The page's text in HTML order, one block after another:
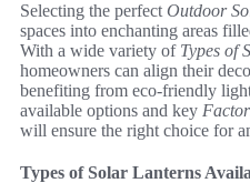
Selecting the perfect Outdoor
spaces into enchanting areas
With a wide variety of Types of
homeowners can align their
benefiting from eco-friendly
available options and key
will ensure the right choice for
Types of Solar Lanterns